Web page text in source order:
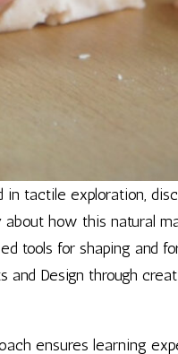
in tactile exploration,
how this natural
tools for shaping and
and Design through
ensures learning